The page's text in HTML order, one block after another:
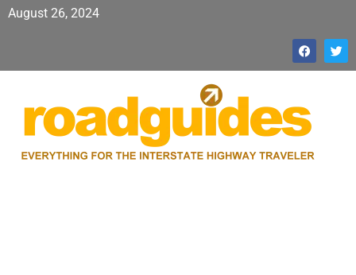
August 26, 2024